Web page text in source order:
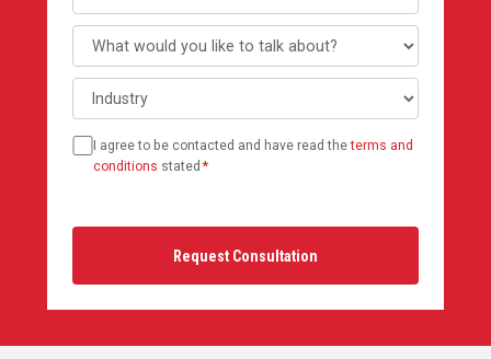
What
would
you
like
to
talk
Industry
Consent
I agree to be contacted and have read theterms and
conditions stated *